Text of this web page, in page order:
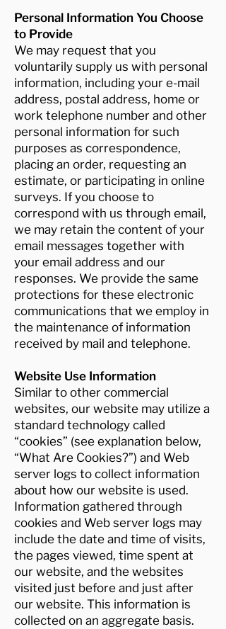
Personal Information You Choose
to Provide
We may request that you
voluntarily supply us with personal
information, including your e-mail
address, postal address, home or
work telephone number and other
personal information for such
purposes as correspondence,
placing an order, requesting an
estimate, or participating in online
surveys. If you choose to
correspond with us through email,
we may retain the content of your
email messages together with
your email address and our
responses. We provide the same
protections for these electronic
communications that we employ in
the maintenance of information
received by mail and telephone.
Website Use Information
Similar to other commercial
websites, our website may utilize a
standard technology called
“cookies” (see explanation below,
“What Are Cookies?”) and Web
server logs to collect information
about how our website is used.
Information gathered through
cookies and Web server logs may
include the date and time of visits,
the pages viewed, time spent at
our website, and the websites
visited just before and just after
our website. This information is
collected on an aggregate basis.